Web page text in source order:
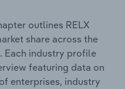
outlines RELX
share across the
Each industry profile
featuring data on
enterprises, industry